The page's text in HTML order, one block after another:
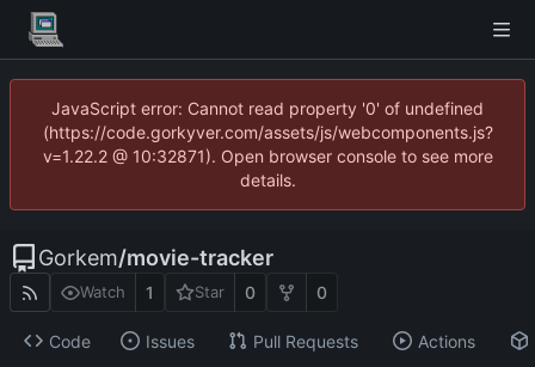
JavaScript error: Cannot read property '0' of undefined
(https://code.gorkyver.com/assets/js/webcomponents.js?
v=1.22.2 @ 10:32871). Open browser console to see more
details.
Gorkem/movie-tracker
Watch 1 Star 0 0
Code Issues Pull Requests Actions